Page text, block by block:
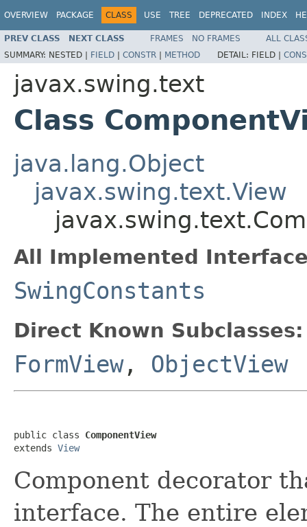
OVERVIEW PACKAGE CLASS USE TREE DEPRECATED INDEX
PREV CLASS NEXT CLASS FRAMES NO FRAMES
ALL
SUMMARY: NESTED | FIELD | CONSTR | METHOD DETAIL: FIELD |
javax.swing.text
Class
java.lang.Object
javax.swing.text.View
All Implemented
SwingConstants
Direct Known Subclasses:
FormView, ObjectView
public class ComponentView
extends View
Component decorator
interface. The entire